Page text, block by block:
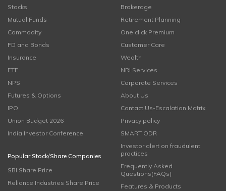
Stocks
Mutual Funds
Commodity
FD and Bonds
Insurance
ETF
NPS
Futures & Options
IPO
Union Budget 2026
India Investor Conference
Popular Stock/Share Companies
SBI Share Price
Reliance Industries Share Price
Brokerage
Retirement Planning
One click Premium
Customer Care
Wealth
NRI Services
Corporate Services
About Us
Contact Us-Escalation Matrix
Privacy policy
SMART ODR
Investor alert on fraudulent
practices
Frequently Asked
Questions(FAQs)
Features & Products